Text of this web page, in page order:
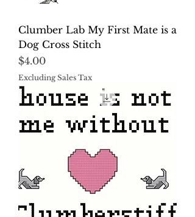
Clumber Lab My First Mate is a
Dog Cross Stitch
Price
$4.00
Excluding Sales Tax